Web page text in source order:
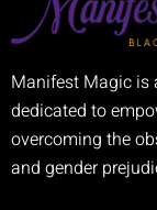
Manifest Magic is
dedicated to
overcoming the
and gender